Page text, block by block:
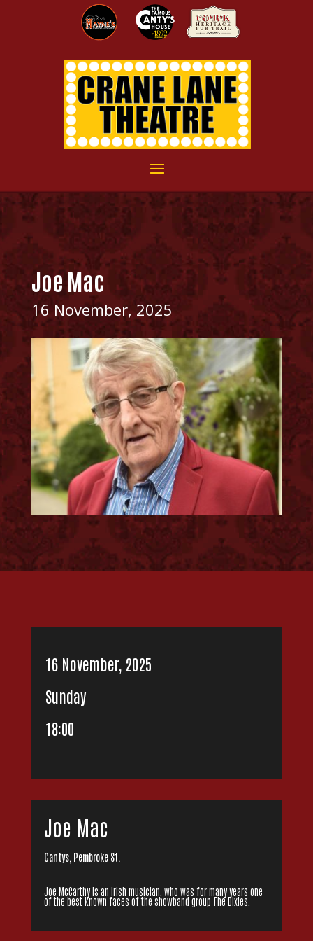
Joe Mac
16 November, 2025
16 November, 2025
Sunday
18:00
Joe Mac
Cantys, Pembroke St.
Joe McCarthy is an Irish musician, who was for many years one
of the best known faces of the showband group The Dixies.